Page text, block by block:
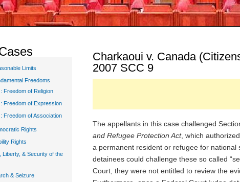
Charkaoui v. Canada
2007 SCC 9
The appellants in this case challenged
and Refugee Protection Act, which
a permanent resident or refugee for national
detainees could challenge these so called
Court, they were not entitled to review the
Limits
Freedoms
Freedom of Religion
Freedom of Expression
Freedom of Association
Rights
Rights
Liberty, & Security of the
& Seizure